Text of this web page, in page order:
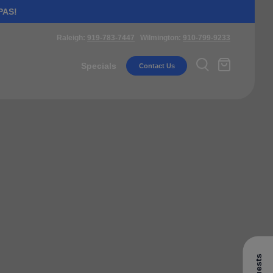
Raleigh: 919-783-7447 Wilmington: 910-799-9233
Specials Contact Us